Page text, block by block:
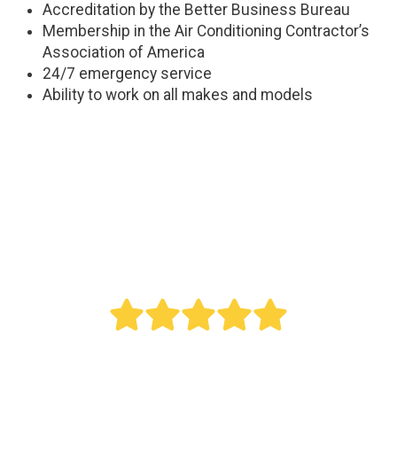
Accreditation by the Better Business Bureau
Membership in the Air Conditioning Contractor’s
Association of America
24/7 emergency service
Ability to work on all makes and models